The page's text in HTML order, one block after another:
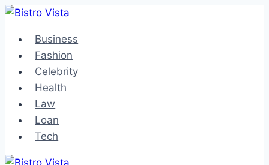
Skip
contentBusiness
Fashion
Celebrity
Health
Law
Loan
Tech